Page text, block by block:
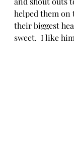
helped them
their biggest
sweet.  I like